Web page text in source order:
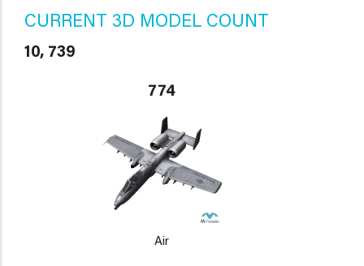
CURRENT 3D MODEL COUNT
10, 739
774
Air